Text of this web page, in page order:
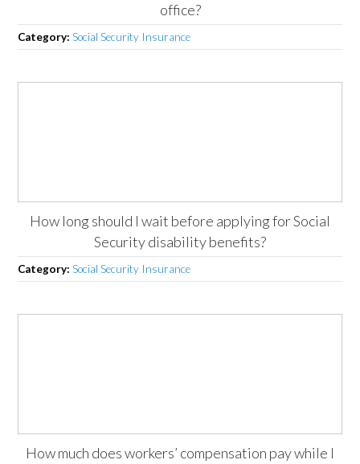
office?
Category:Social Security Insurance
How long should I wait before applying for Social
Security disability benefits?
Category:Social Security Insurance
How much does workers’ compensation pay while I